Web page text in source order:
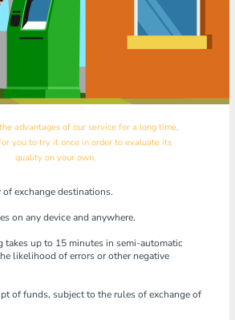
advantages of our service for a long time,
you to try it once in order to evaluate its
quality on your own.
exchange destinations.
on any device and anywhere.
up to 15 minutes in semi-automatic
likelihood of errors or other negative
of funds, subject to the rules of exchange of